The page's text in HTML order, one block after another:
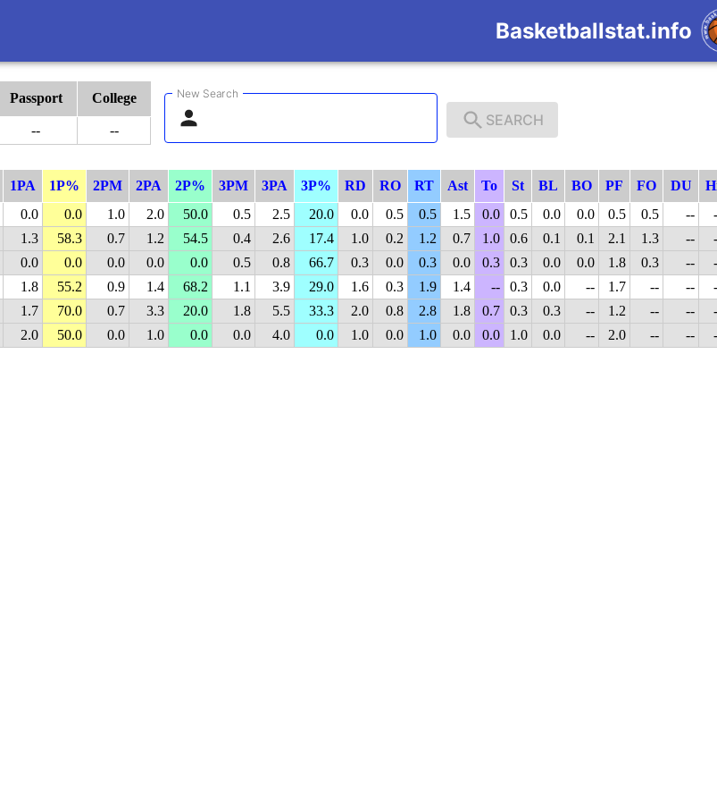
Basketballstat.info
Passport College
-- --
New Search
SEARCH
1PA 1P% 2PM 2PA 2P% 3PM 3PA 3P% RD RO RT Ast To St BL BO PF FO DU
0.0 0.0 1.0 2.0 50.0 0.5 2.5 20.0 0.0 0.5 0.5 1.5 0.0 0.5 0.0 0.0 0.5 0.5 --
1.3 58.3 0.7 1.2 54.5 0.4 2.6 17.4 1.0 0.2 1.2 0.7 1.0 0.6 0.1 0.1 2.1 1.3 --
0.0 0.0 0.0 0.0 0.0 0.5 0.8 66.7 0.3 0.0 0.3 0.0 0.3 0.3 0.0 0.0 1.8 0.3 --
1.8 55.2 0.9 1.4 68.2 1.1 3.9 29.0 1.6 0.3 1.9 1.4 -- 0.3 0.0 -- 1.7 -- --
1.7 70.0 0.7 3.3 20.0 1.8 5.5 33.3 2.0 0.8 2.8 1.8 0.7 0.3 0.3 -- 1.2 -- --
2.0 50.0 0.0 1.0 0.0 0.0 4.0 0.0 1.0 0.0 1.0 0.0 0.0 1.0 0.0 -- 2.0 -- --